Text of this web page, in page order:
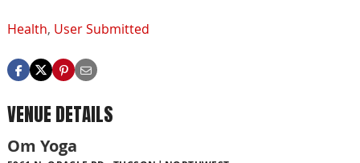
Health, User Submitted
VENUE DETAILS
Om Yoga